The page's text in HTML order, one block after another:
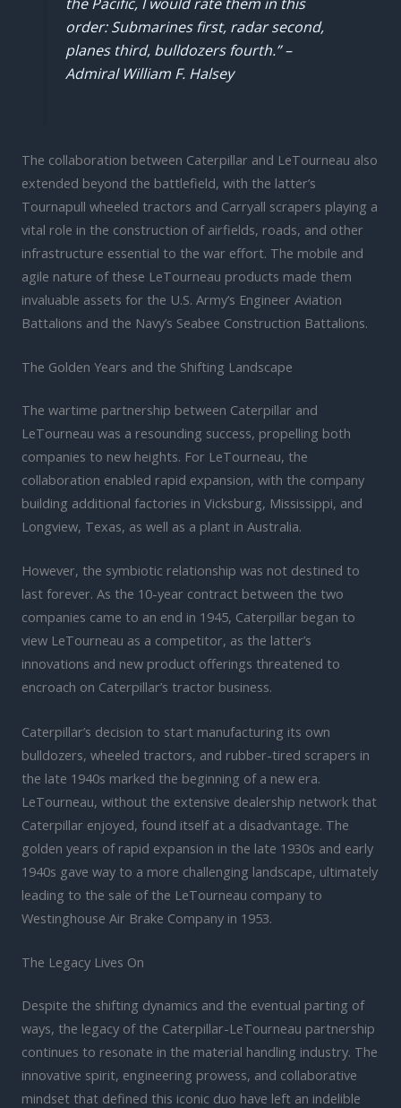
order: Submarines first, radar second,
planes third, bulldozers fourth.” –
Admiral William F. Halsey
The collaboration between Caterpillar and LeTourneau also
extended beyond the battlefield, with the latter’s
Tournapull wheeled tractors and Carryall scrapers playing a
vital role in the construction of airfields, roads, and other
infrastructure essential to the war effort. The mobile and
agile nature of these LeTourneau products made them
invaluable assets for the U.S. Army’s Engineer Aviation
Battalions and the Navy’s Seabee Construction Battalions.
The Golden Years and the Shifting Landscape
The wartime partnership between Caterpillar and
LeTourneau was a resounding success, propelling both
companies to new heights. For LeTourneau, the
collaboration enabled rapid expansion, with the company
building additional factories in Vicksburg, Mississippi, and
Longview, Texas, as well as a plant in Australia.
However, the symbiotic relationship was not destined to
last forever. As the 10-year contract between the two
companies came to an end in 1945, Caterpillar began to
view LeTourneau as a competitor, as the latter’s
innovations and new product offerings threatened to
encroach on Caterpillar’s tractor business.
Caterpillar’s decision to start manufacturing its own
bulldozers, wheeled tractors, and rubber-tired scrapers in
the late 1940s marked the beginning of a new era.
LeTourneau, without the extensive dealership network that
Caterpillar enjoyed, found itself at a disadvantage. The
golden years of rapid expansion in the late 1930s and early
1940s gave way to a more challenging landscape, ultimately
leading to the sale of the LeTourneau company to
Westinghouse Air Brake Company in 1953.
The Legacy Lives On
Despite the shifting dynamics and the eventual parting of
ways, the legacy of the Caterpillar-LeTourneau partnership
continues to resonate in the material handling industry. The
innovative spirit, engineering prowess, and collaborative
mindset that defined this iconic duo have left an indelible